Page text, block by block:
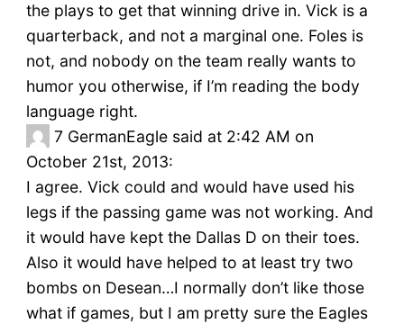
the plays to get that winning drive in. Vick is a
quarterback, and not a marginal one. Foles is
not, and nobody on the team really wants to
humor you otherwise, if I’m reading the body
language right.
7 GermanEagle said at 2:42 AM on
October 21st, 2013:
I agree. Vick could and would have used his
legs if the passing game was not working. And
it would have kept the Dallas D on their toes.
Also it would have helped to at least try two
bombs on Desean…I normally don’t like those
what if games, but I am pretty sure the Eagles